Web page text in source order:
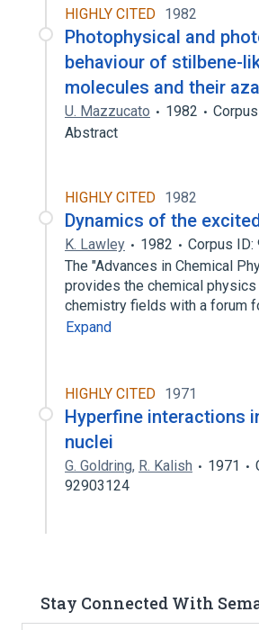
HIGHLY CITED 1982
Photophysical and
behaviour of stilbene-
molecules and their
U. Mazzucato 1982
Abstract
HIGHLY CITED 1982
Dynamics of the
K. Lawley 1982
Corpus ID:
The "Advances in Chemical
provides the chemical
chemistry fields with a forum
Expand
HIGHLY CITED 1971
Hyperfine interactions
nuclei
G. Goldring, R. Kalish 1971
92903124
Stay Connected With